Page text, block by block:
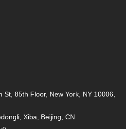
St, 85th Floor, New York, NY 10006,
Xiba, Beijing, CN